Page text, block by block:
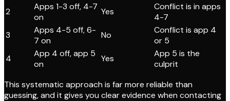
2
Apps 1-3 off, 4-7
on
Yes
Conflict is in apps
4-7
3
Apps 4-5 off, 6-
7 on
No
Conflict is app 4
or 5
4
App 4 off, app 5
on
Yes
App 5 is the
culprit
This systematic approach is far more reliable than
guessing, and it gives you clear evidence when contacting